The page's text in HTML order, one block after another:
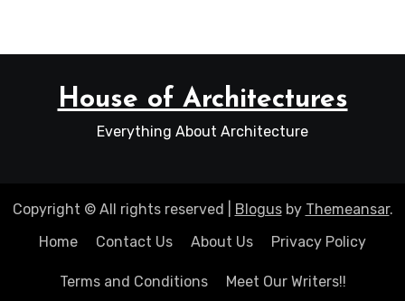
House of Architectures
Everything About Architecture
Copyright © All rights reserved Blogusby Themeansar.
Home
Contact Us About Us Privacy Policy
Terms and Conditions Meet Our Writers!!